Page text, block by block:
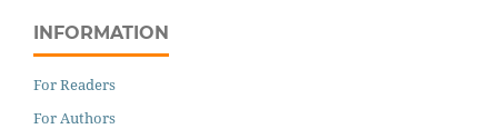
INFORMATION
For Readers
For Authors